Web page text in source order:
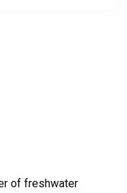
of freshwater